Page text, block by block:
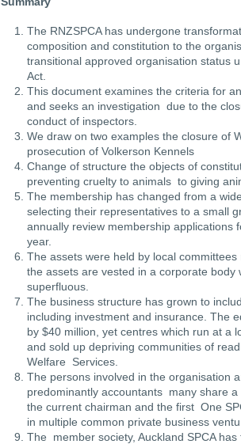
The RNZSPCA has undergone
composition and constitution to the
transitional approved organisation status
Act.
This document examines the criteria for
and seeks an investigation due to the
conduct of inspectors.
We draw on two examples the closure of
prosecution of Volkerson Kennels
Change of structure the objects of
preventing cruelty to animals to giving
The membership has changed from a
selecting their representatives to a small
annually review membership applications
year.
The assets were held by local
the assets are vested in a corporate body
superfluous.
The business structure has grown to
including investment and insurance. The
by $40 million, yet centres which run at a
and sold up depriving communities of
Welfare Services.
The persons involved in the organisation
predominantly accountants many share
the current chairman and the first One
in multiple common private business
The member society, Auckland SPCA